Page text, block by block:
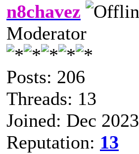
n8chavez
Moderator
Posts: 206
Threads: 13
Joined: Dec 2023
Reputation: 13